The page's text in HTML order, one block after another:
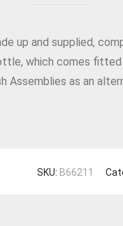
up and supplied,
which comes
Assemblies as an
SKU: B66211